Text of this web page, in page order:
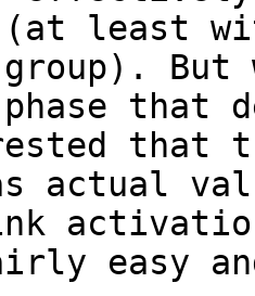
(at least
But
that
that
actual
easy